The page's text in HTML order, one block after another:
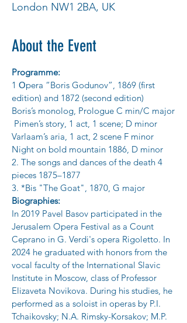
London NW1 2BA, UK
About the Event
Programme:
1 Оpera “Boris Godunov”, 1869 (first
edition) and 1872 (second edition)
Boris’s monolog, Prologue C min/C major
Pimen’s story, 1 act, 1 scene; D minor
Varlaam’s aria, 1 act, 2 scene F minor
Night on bold mountain 1886, D minor
2. The songs and dances of the death 4
pieces 1875–1877
3. *Bis "The Goat", 1870, G major
Biographies:
In 2019 Pavel Basov participated in the
Jerusalem Opera Festival as a Count
Ceprano in G. Verdi's opera Rigoletto. In
2024 he graduated with honors from the
vocal faculty of the International Slavic
Institute in Moscow, class of Professor
Elizaveta Novikova. During his studies, he
performed as a soloist in operas by P.I.
Tchaikovsky; N.A. Rimsky-Korsakov; M.P.